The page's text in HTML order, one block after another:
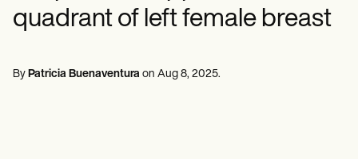
Mental Health
Social Workers
Psychologists
Online payments
NEW
Reporting and Data
Speech therapists
Life coaches
Massage therapists
quadrant of left female breast
By Patricia Buenaventura on Aug 8, 2025.